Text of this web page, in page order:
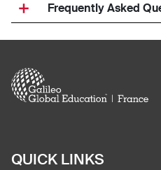
Frequently Asked
Image
QUICK LINKS